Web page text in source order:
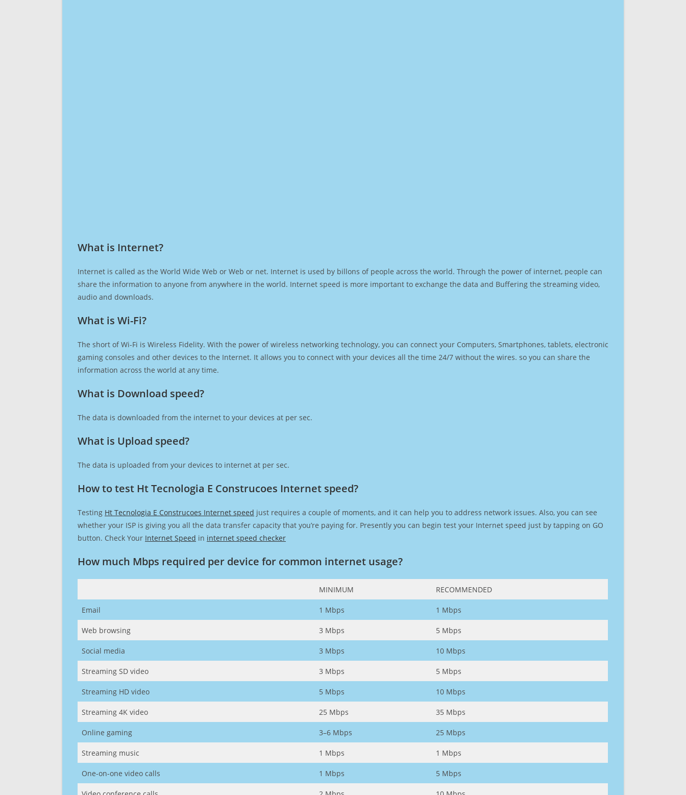
What is Internet?​
Internet is called as the World Wide Web or Web or net. Internet is used by billons of people across the world. Through the power of internet, people can
share the information to anyone from anywhere in the world. Internet speed is more important to exchange the data and Buffering the streaming video,
audio and downloads.
What is Wi-Fi?
The short of Wi-Fi is Wireless Fidelity. With the power of wireless networking technology, you can connect your Computers, Smartphones, tablets, electronic
gaming consoles and other devices to the Internet. It allows you to connect with your devices all the time 24/7 without the wires. so you can share the
information across the world at any time.
What is Download speed?​
The data is downloaded from the internet to your devices at per sec.
What is Upload speed?
The data is uploaded from your devices to internet at per sec.
How to test Ht Tecnologia E Construcoes Internet speed?
Testing Ht Tecnologia E Construcoes Internet speed just requires a couple of moments, and it can help you to address network issues. Also, you can see
whether your ISP is giving you all the data transfer capacity that you’re paying for. Presently you can begin test your Internet speed just by tapping on GO
button. Check Your Internet Speed in internet speed checker
How much Mbps required per device for common internet usage?
MINIMUM RECOMMENDED
Email 1 Mbps 1 Mbps
Web browsing 3 Mbps 5 Mbps
Social media 3 Mbps 10 Mbps
Streaming SD video 3 Mbps 5 Mbps
Streaming HD video 5 Mbps 10 Mbps
Streaming 4K video 25 Mbps 35 Mbps
Online gaming 3–6 Mbps 25 Mbps
Streaming music 1 Mbps 1 Mbps
One-on-one video calls 1 Mbps 5 Mbps